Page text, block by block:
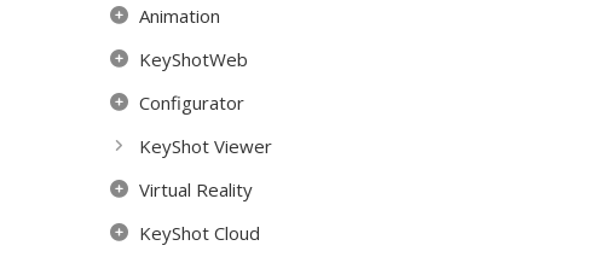
Animation
KeyShotWeb
Configurator
KeyShot Viewer
Virtual Reality
KeyShot Cloud